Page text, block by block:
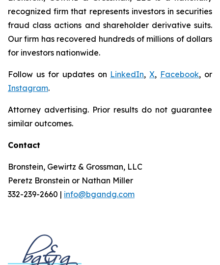
recognized firm that represents investors in securities
fraud class actions and shareholder derivative suits.
Our firm has recovered hundreds of millions of dollars
for investors nationwide.
Follow us for updates on LinkedIn,X, Facebook, or
Instagram.
Attorney advertising. Prior results do not guarantee
similar outcomes.
Contact
Bronstein, Gewirtz & Grossman, LLC
Peretz Bronstein or Nathan Miller
332-239-2660 | info@bgandg.com